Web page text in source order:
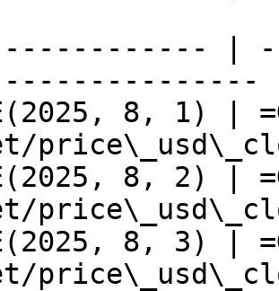
|
8, 1) |
8, 2) |
8, 3) |